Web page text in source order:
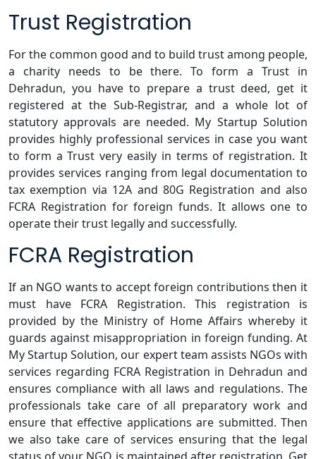
Trust Registration
For the common good and to build trust among people,
a charity needs to be there. To form a Trust in
Dehradun, you have to prepare a trust deed, get it
registered at the Sub-Registrar, and a whole lot of
statutory approvals are needed. My Startup Solution
provides highly professional services in case you want
to form a Trust very easily in terms of registration. It
provides services ranging from legal documentation to
tax exemption via 12A and 80G Registration and also
FCRA Registration for foreign funds. It allows one to
operate their trust legally and successfully.
FCRA Registration
If an NGO wants to accept foreign contributions then it
must have FCRA Registration. This registration is
provided by the Ministry of Home Affairs whereby it
guards against misappropriation in foreign funding. At
My Startup Solution, our expert team assists NGOs with
services regarding FCRA Registration in Dehradun and
ensures compliance with all laws and regulations. The
professionals take care of all preparatory work and
ensure that effective applications are submitted. Then
we also take care of services ensuring that the legal